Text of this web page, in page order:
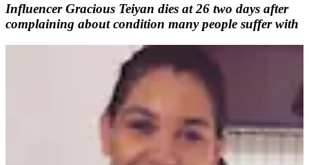
Influencer Gracious Teiyan dies at 26 two days after
complaining about condition many people suffer with